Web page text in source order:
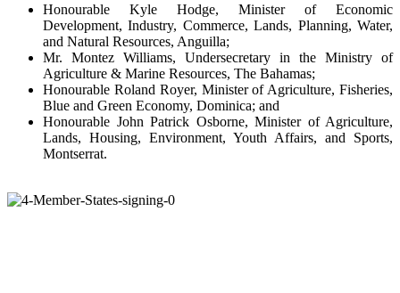
Honourable Kyle Hodge, Minister of Economic
Development, Industry, Commerce, Lands, Planning, Water,
and Natural Resources, Anguilla;
Mr. Montez Williams, Undersecretary in the Ministry of
Agriculture & Marine Resources, The Bahamas;
Honourable Roland Royer, Minister of Agriculture, Fisheries,
Blue and Green Economy, Dominica; and
Honourable John Patrick Osborne, Minister of Agriculture,
Lands, Housing, Environment, Youth Affairs, and Sports,
Montserrat.